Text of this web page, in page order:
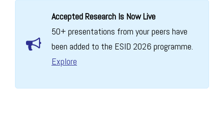
Accepted Research Is Now Live
50+ presentations from your peers have
been added to the ESID 2026 programme.
Explore